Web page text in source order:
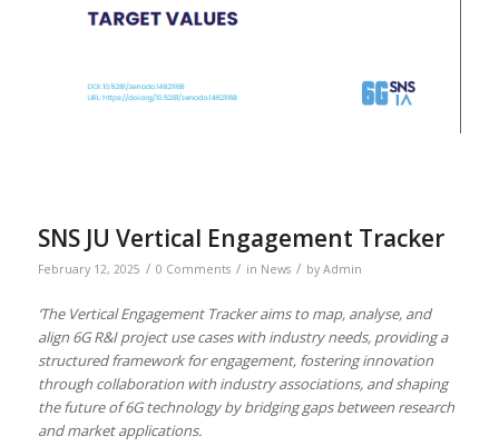
SNS JU Vertical Engagement Tracker
February 12, 2025 / 0 Comments / in News / by Admin
‘The Vertical Engagement Tracker aims to map, analyse, and
align 6G R&I project use cases with industry needs, providing a
structured framework for engagement, fostering innovation
through collaboration with industry associations, and shaping
the future of 6G technology by bridging gaps between research
and market applications.